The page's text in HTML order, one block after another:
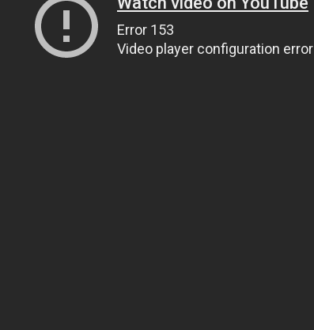
Error 153
Video player configuration error